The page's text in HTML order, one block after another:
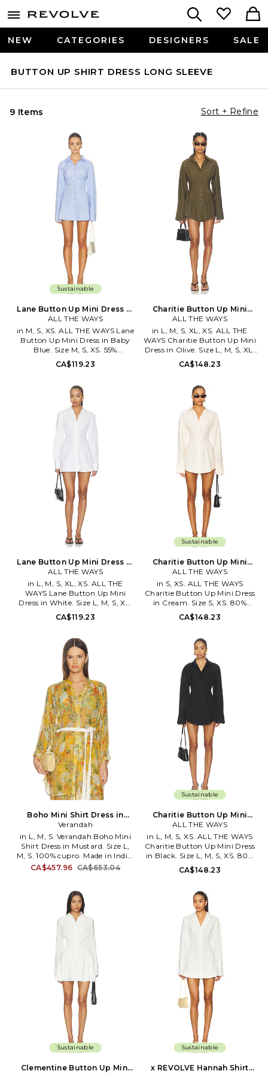
NEW CATEGORIES DESIGNERS SALE
BUTTON UP SHIRT DRESS LONG SLEEVE
9 Items Sort + Refine
Sustainable
Lane Button Up Mini Dress in
Baby Blue. Size XXS. Also
ALL THE WAYS
in M, S, XS. ALL THE WAYS Lane
Button Up Mini Dress in Baby
Blue. Size M, S, XS. 55%
polyester 45% cotton. Hand
wash. Unlined. Front button
lapel collar. Lightweight poplin
fabric. AAYR-WD273.
ATD10102 S26. -1
CA$119.23
Charitie Button Up Mini
Dress in Olive. Size XXS.
Also
ALL THE WAYS
in L, M, S, XL, XS. ALL THE
WAYS Charitie Button Up Mini
Dress in Olive. Size L, M, S, XL,
XS. 80% viscose 20% nylon.
Made in China. Hand wash cold.
Lightweight suiting fabric.
Shirttail hem. AAYR-WD307.
ATD10040 F25. -1
CA$148.23
Lane Button Up Mini Dress in
White. Size XXS. Also
ALL THE WAYS
in L, M, S, XL, XS. ALL THE
WAYS Lane Button Up Mini
Dress in White. Size L, M, S, XL,
XS. 100% cotton. Hand wash
cold. Front button down
sides. Lightweight poplin
fabric. Adjustable button cuffs.
AAYR-WD330. ATD10102 S26.
CA$119.23
Sustainable
Charitie Button Up Mini
Dress in Cream. Size XXS.
Also
ALL THE WAYS
in S, XS. ALL THE WAYS
Charitie Button Up Mini Dress
in Cream. Size S, XS. 80%
viscose 20% nylon. Hand wash.
Unlined. Front button closure.
cuffs. Poplin fabric. AAYR-
WD185. ATD10040 F25.
CA$148.23
Boho Mini Shirt Dress in
Mustard. Size XL. Also
Verandah
in L, M, S. Verandah Boho Mini
Shirt Dress in Mustard. Size L,
M, S. 100% cupro. Made in India.
Dry clean only. Front button
intentionally sheer,
undergarments will show
through.. Please note
undergarment not included.
VAND-WS12. AM 110.
CA$457.96 CA$653.04
Sustainable
Charitie Button Up Mini
Dress in Black. Size XXS.
Also
ALL THE WAYS
in L, M, S, XS. ALL THE WAYS
Charitie Button Up Mini Dress
in Black. Size L, M, S, XS. 80%
viscose 20% nylon. Made in
China. Hand wash. Unlined.
Woven textile. Cinched waist.
AAYR-WD241. ATD10040 F25.
-1
CA$148.23
Sustainable
Clementine Button Up Mini
Sustainable
x REVOLVE Hannah Shirt